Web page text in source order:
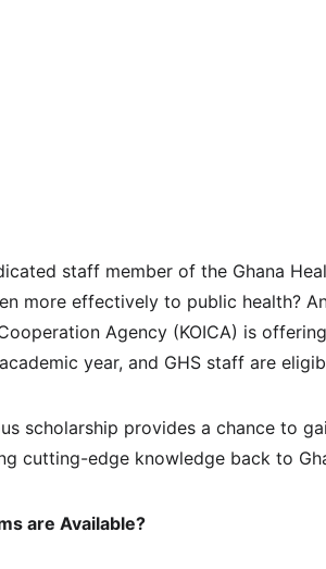
staff member of the Ghana
more effectively to public health?
Agency (KOICA) is
year, and GHS staff are
scholarship provides a chance to
cutting-edge knowledge back to
are Available?